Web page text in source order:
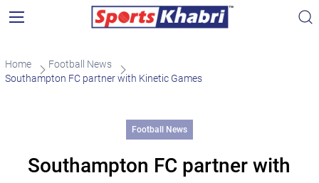
Home
Football News
Southampton FC partner with Kinetic Games
Football News
Southampton FC partner with